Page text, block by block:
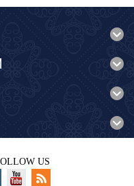
US